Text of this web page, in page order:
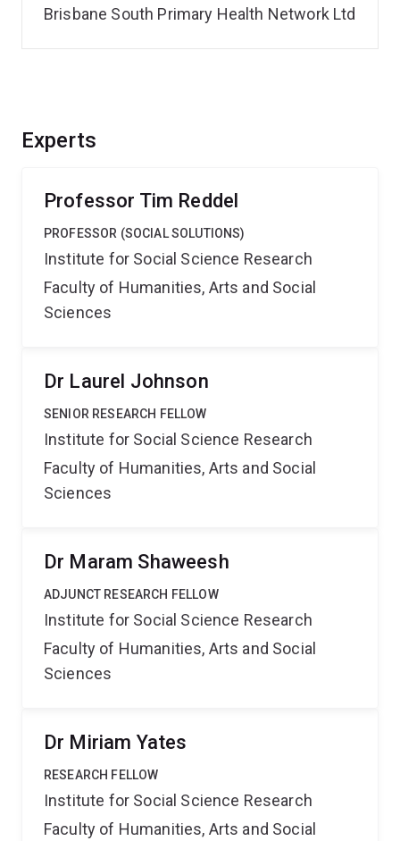
Experts
Professor Tim Reddel
PROFESSOR (SOCIAL SOLUTIONS)
Institute for Social Science Research
Faculty of Humanities, Arts and Social
Sciences
Dr Laurel Johnson
SENIOR RESEARCH FELLOW
Institute for Social Science Research
Faculty of Humanities, Arts and Social
Sciences
Dr Maram Shaweesh
ADJUNCT RESEARCH FELLOW
Institute for Social Science Research
Faculty of Humanities, Arts and Social
Sciences
Dr Miriam Yates
RESEARCH FELLOW
Institute for Social Science Research
Faculty of Humanities, Arts and Social
Brisbane South Primary Health Network Ltd